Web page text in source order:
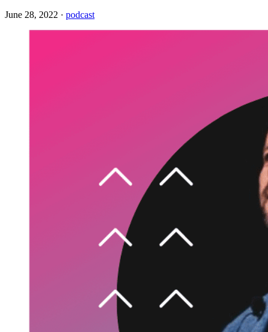
June 28, 2022 · podcast